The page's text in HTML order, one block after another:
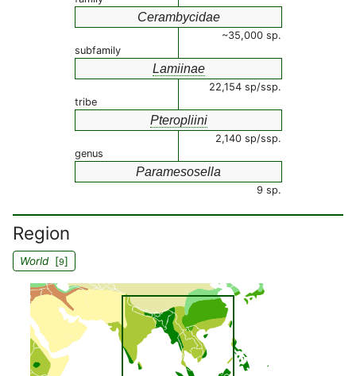
Cerambycidae
~35,000 sp.
subfamily
Lamiinae
22,154 sp/ssp.
tribe
Pteropliini
2,140 sp/ssp.
genus
Paramesosella
9 sp.
Region
World[9]